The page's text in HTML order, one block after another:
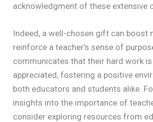
acknowledgment of these extensive
Indeed, a well-chosen gift can boost
reinforce a teacher’s sense of
communicates that their hard work
appreciated, fostering a positive
both educators and students alike.
insights into the importance of
consider exploring resources from